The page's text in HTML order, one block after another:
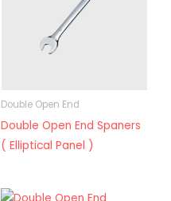
Double Open End
Double Open End Spaners
( Elliptical Panel )